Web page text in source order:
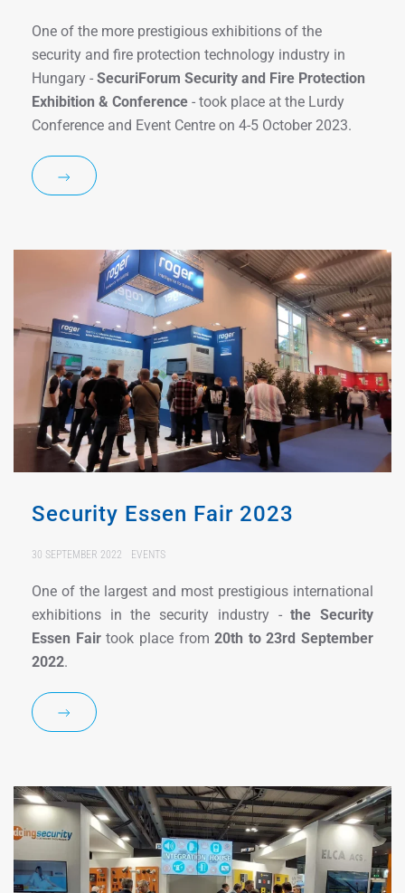
One of the more prestigious exhibitions of the
security and fire protection technology industry in
Hungary - SecuriForum Security and Fire Protection
Exhibition & Conference - took place at the Lurdy
Conference and Event Centre on 4-5 October 2023.
Security Essen Fair 2023
30 SEPTEMBER 2022 EVENTS
One of the largest and most prestigious international
exhibitions in the security industry -the Security
Essen Fairtook place from20th to 23rd September
2022.